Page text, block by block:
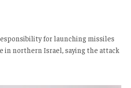
for launching missiles
in northern Israel, saying the attack